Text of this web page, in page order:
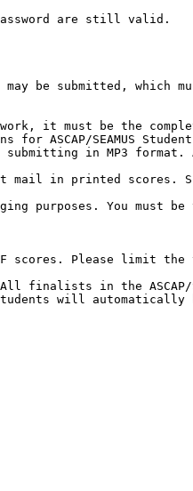
password are still valid.
it must be the
ASCAP/SEAMUS
in MP3 format.
mail in printed scores.
purposes. You must be
scores. Please limit
finalists in the ASCAP/
students will